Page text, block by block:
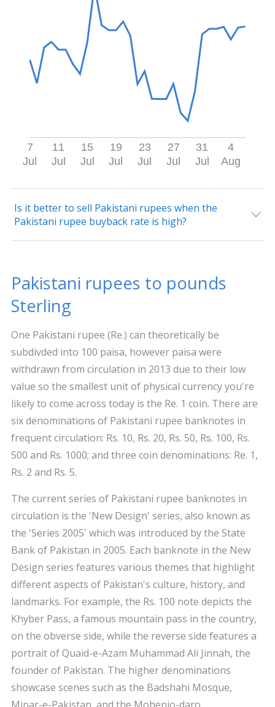
7
Jul
11
Jul
15
Jul
19
Jul
23
Jul
27
Jul
31
Jul
4
Aug
Is it better to sell Pakistani rupees when the
Pakistani rupee buyback rate is high?
Pakistani rupees to pounds
Sterling
One Pakistani rupee (Re.) can theoretically be
subdivded into 100 paisa, however paisa were
withdrawn from circulation in 2013 due to their low
value so the smallest unit of physical currency you're
likely to come across today is the Re. 1 coin. There are
six denominations of Pakistani rupee banknotes in
frequent circulation: Rs. 10, Rs. 20, Rs. 50, Rs. 100, Rs.
500 and Rs. 1000; and three coin denominations: Re. 1,
Rs. 2 and Rs. 5.
The current series of Pakistani rupee banknotes in
circulation is the 'New Design' series, also known as
the 'Series 2005' which was introduced by the State
Bank of Pakistan in 2005. Each banknote in the New
Design series features various themes that highlight
different aspects of Pakistan's culture, history, and
landmarks. For example, the Rs. 100 note depicts the
Khyber Pass, a famous mountain pass in the country,
on the obverse side, while the reverse side features a
portrait of Quaid-e-Azam Muhammad Ali Jinnah, the
founder of Pakistan. The higher denominations
showcase scenes such as the Badshahi Mosque,